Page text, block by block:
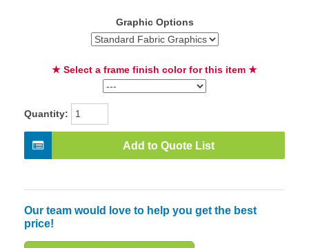
Graphic Options
★ Select a frame finish color for this item ★
Quantity:
Add to Quote List
Our team would love to help you get the best
price!